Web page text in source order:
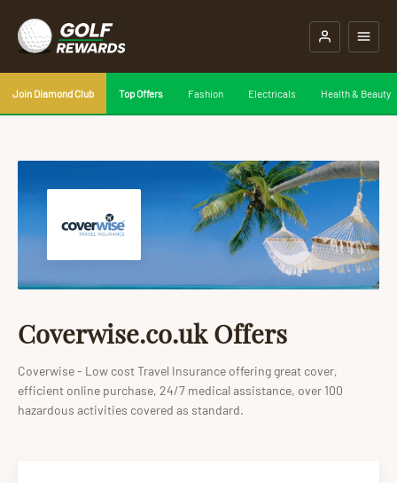
Join Diamond Club Top Offers Fashion Electricals Health & Beauty
Coverwise.co.uk Offers
Coverwise - Low cost Travel Insurance offering great cover,
efficient online purchase, 24/7 medical assistance, over 100
hazardous activities covered as standard.